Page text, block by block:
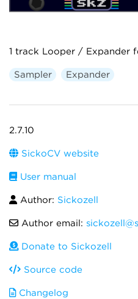
1 track Looper / Expander
Sampler Expander
2.7.10
SickoCV website
User manual
Author: Sickozell
Author email:
Donate to Sickozell
Source code
Changelog